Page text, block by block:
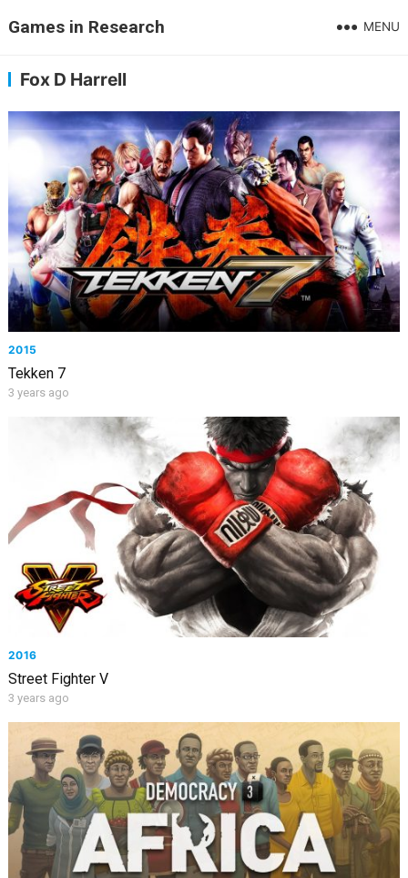
Games in Research MENU
Fox D Harrell
2015
Tekken 7
3 years ago
2016
Street Fighter V
3 years ago